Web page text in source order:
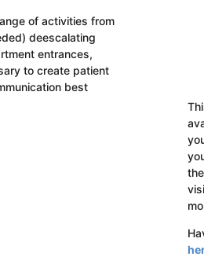
of activities from
deescalating
entrances,
to create patient
best